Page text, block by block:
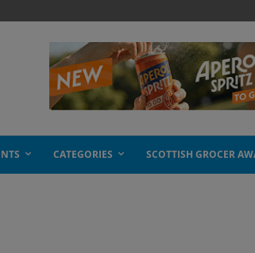
CATEGORIES SCOTTISH GROCER